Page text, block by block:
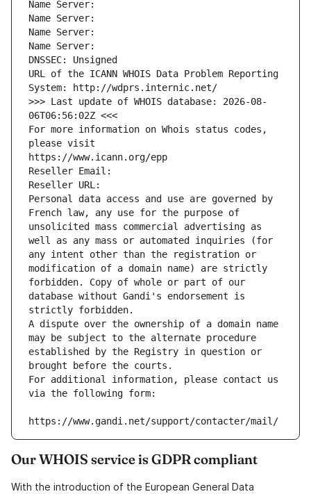
Name Server:
Name Server:
Name Server:
Name Server:
DNSSEC: Unsigned
URL of the ICANN WHOIS Data Problem Reporting
System: http://wdprs.internic.net/
>>> Last update of WHOIS database: 2026-08-
06T06:56:02Z <<<
For more information on Whois status codes,
please visit
https://www.icann.org/epp
Reseller Email:
Reseller URL:
Personal data access and use are governed by
French law, any use for the purpose of
unsolicited mass commercial advertising as
well as any mass or automated inquiries (for
any intent other than the registration or
modification of a domain name) are strictly
forbidden. Copy of whole or part of our
database without Gandi's endorsement is
strictly forbidden.
A dispute over the ownership of a domain name
may be subject to the alternate procedure
established by the Registry in question or
brought before the courts.
For additional information, please contact us
via the following form:
https://www.gandi.net/support/contacter/mail/
Our WHOIS service is GDPR compliant
With the introduction of the European General Data